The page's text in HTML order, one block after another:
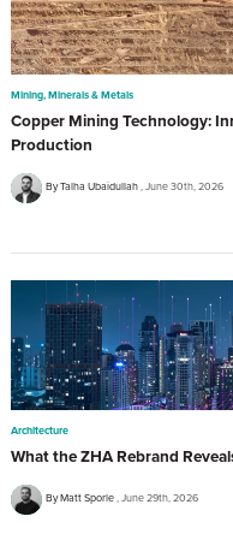
Mining, Minerals & Metals
Copper Mining Technology:
Production
By Talha Ubaidullah June 30th, 2026
Architecture
What the ZHA Rebrand
By Matt Sporle June 29th, 2026